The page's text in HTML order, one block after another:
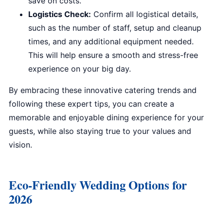
Logistics Check: Confirm all logistical details,
such as the number of staff, setup and cleanup
times, and any additional equipment needed.
This will help ensure a smooth and stress-free
experience on your big day.
By embracing these innovative catering trends and
following these expert tips, you can create a
memorable and enjoyable dining experience for your
guests, while also staying true to your values and
vision.
Eco-Friendly Wedding Options for
2026